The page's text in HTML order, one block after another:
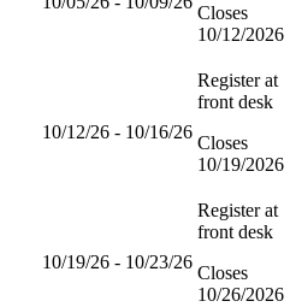
Closes
10/12/2026
10/12/26 - 10/16/26
Register at
front desk
Closes
10/19/2026
10/19/26 - 10/23/26
Register at
front desk
Closes
10/26/2026